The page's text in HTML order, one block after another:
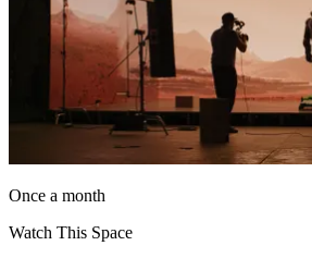
Once a month
Watch This Space